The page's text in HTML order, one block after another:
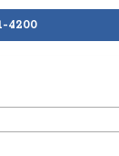
4200